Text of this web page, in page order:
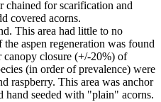
chained for scarification and
covered acorns.
This area had little to no
aspen regeneration was found
canopy closure (+/-20%) of
(in order of prevalence) were
raspberry. This area was anchor
hand seeded with "plain" acorns.